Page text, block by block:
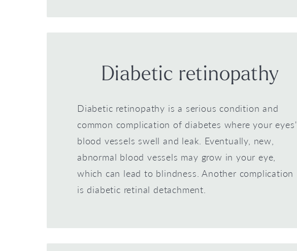
Diabetic retinopathy
Diabetic retinopathy is a serious condition and
common complication of diabetes where your eyes'
blood vessels swell and leak. Eventually, new,
abnormal blood vessels may grow in your eye,
which can lead to blindness. Another complication
is diabetic retinal detachment.